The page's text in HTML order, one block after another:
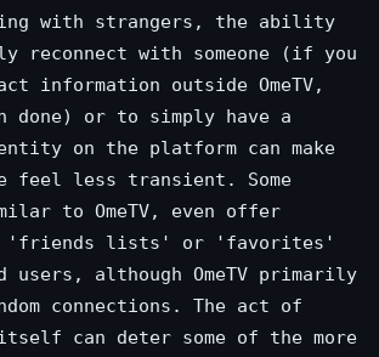
with strangers, the ability
reconnect with someone (if you
information outside OmeTV,
done) or to simply have a
on the platform can make
feel less transient. Some
to OmeTV, even offer
'friends lists' or 'favorites'
although OmeTV primarily
connections. The act of
can deter some of the more